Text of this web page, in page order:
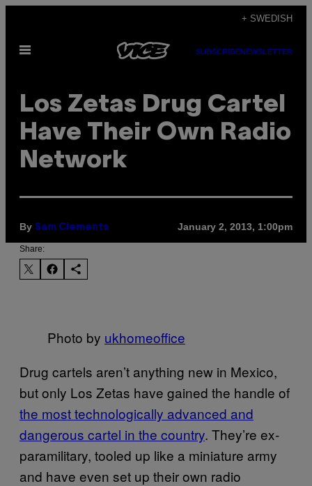
content
+ SWEDISH
Open
SUBSCRIBENEWSLETTER
Los Zetas Drug Cartel
Have Their Own Radio
Network
By Sam Clements January 2, 2013, 1:00pm
Share:
Photo by ukhomeoffice
Drug cartels aren’t anything new in Mexico,
but only Los Zetas have gained the handle of
the most technologically advanced and
dangerous cartel in the country. They’re ex-
paramilitary, tooled up like a miniature army
and have even set up their own radio